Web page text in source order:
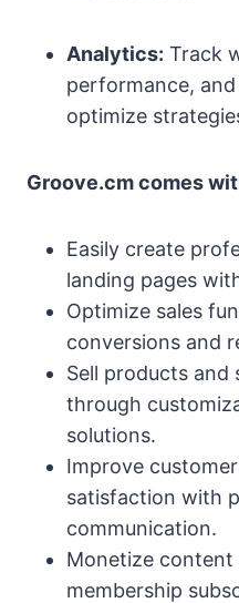
Analytics: Track
performance,
optimize
Groove.cm comes
Easily create
landing pages
Optimize sales
conversions and
Sell products and
through
solutions.
Improve
satisfaction with
communication.
Monetize
membership